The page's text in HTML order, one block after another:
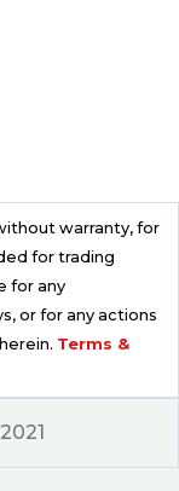
warranty, for
for trading
for any
or for any actions
Terms &